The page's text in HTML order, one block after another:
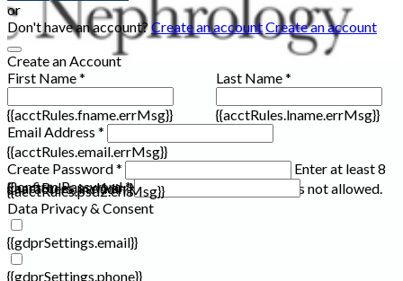
or
Don't have an account?Create an accountCreate an account
Create an Account
First Name *
{{acctRules.fname.errMsg}}
Last Name *
{{acctRules.lname.errMsg}}
Email Address *
{{acctRules.email.errMsg}}
Create Password *
Enter at least 8
characters, including at least one number. Spaces not allowed.
{{acctRules.psd1.errMsg}}
Confirm Password *
{{acctRules.psd2.errMsg}}
Data Privacy & Consent
{{gdprSettings.email}}
{{gdprSettings.phone}}